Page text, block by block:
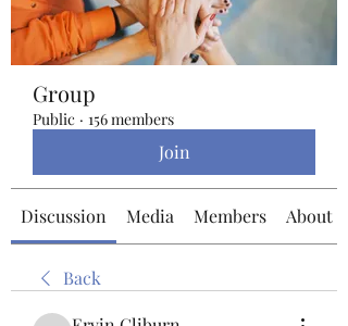
Group
Public · 156 members
Join
Discussion Media Members About
Back